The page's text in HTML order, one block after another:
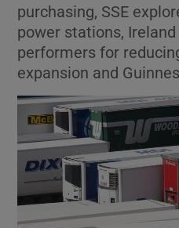
purchasing, SSE
power stations,
performers for
expansion and